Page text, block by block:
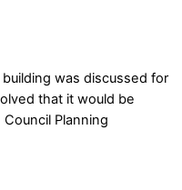
was discussed for
that it would be
Planning